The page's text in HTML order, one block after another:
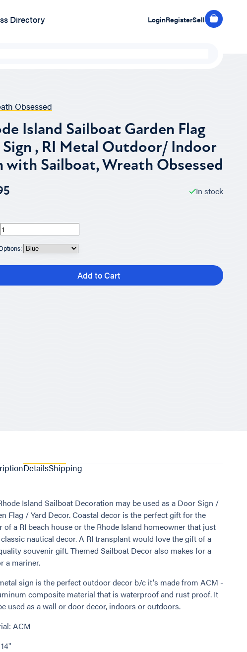
Directory LoginRegisterSell
Obsessed
Island Sailboat Garden Flag
Sign , RI Metal Outdoor/ Indoor
with Sailboat, Wreath Obsessed
In stock
Add to Cart
DetailsShipping
Island Sailboat Decoration may be used as a Door Sign /
Flag / Yard Decor. Coastal decor is the perfect gift for the
of a RI beach house or the Rhode Island homeowner that just
nautical decor. A RI transplant would love the gift of a
souvenir gift. Themed Sailboat Decor also makes for a
a mariner.
sign is the perfect outdoor decor b/c it's made from ACM -
composite material that is waterproof and rust proof. It
used as a wall or door decor, indoors or outdoors.
ACM